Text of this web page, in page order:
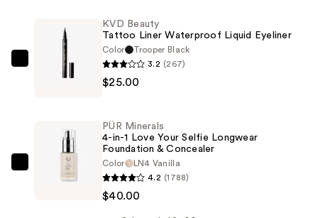
Sculpting
Brightening
Concealer
Waterproof
Liquid
Eyeliner
KVD Beauty
Tattoo Liner Waterproof Liquid Eyeliner
Color
Trooper Black
3.2 (267)
$25.00
PÜR Minerals
4-in-1 Love Your Selfie Longwear
Foundation & Concealer
Color
LN4 Vanilla
4.2 (1788)
$40.00